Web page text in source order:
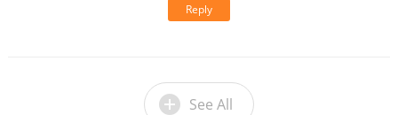
Reply
See All